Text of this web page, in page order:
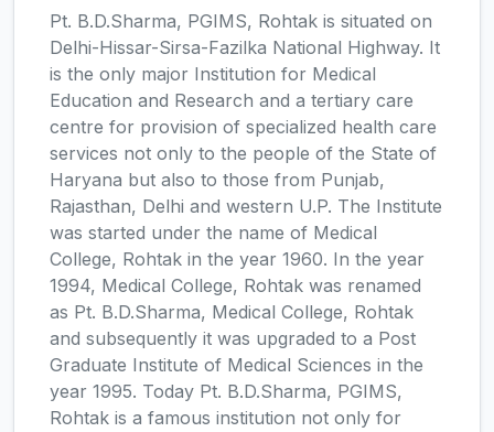
Pt. B.D.Sharma, PGIMS, Rohtak is situated on
Delhi-Hissar-Sirsa-Fazilka National Highway. It
is the only major Institution for Medical
Education and Research and a tertiary care
centre for provision of specialized health care
services not only to the people of the State of
Haryana but also to those from Punjab,
Rajasthan, Delhi and western U.P. The Institute
was started under the name of Medical
College, Rohtak in the year 1960. In the year
1994, Medical College, Rohtak was renamed
as Pt. B.D.Sharma, Medical College, Rohtak
and subsequently it was upgraded to a Post
Graduate Institute of Medical Sciences in the
year 1995. Today Pt. B.D.Sharma, PGIMS,
Rohtak is a famous institution not only for